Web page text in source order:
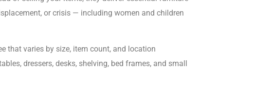
or crisis — including women and children
that varies by size, item count, and location
dressers, desks, shelving, bed frames, and small